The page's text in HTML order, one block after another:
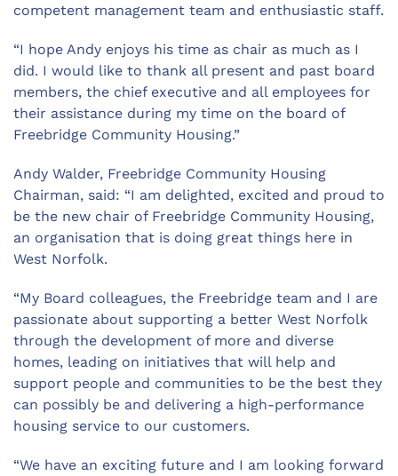
competent management team and enthusiastic staff.
“I hope Andy enjoys his time as chair as much as I
did. I would like to thank all present and past board
members, the chief executive and all employees for
their assistance during my time on the board of
Freebridge Community Housing.”
Andy Walder, Freebridge Community Housing
Chairman, said: “I am delighted, excited and proud to
be the new chair of Freebridge Community Housing,
an organisation that is doing great things here in
West Norfolk.
“My Board colleagues, the Freebridge team and I are
passionate about supporting a better West Norfolk
through the development of more and diverse
homes, leading on initiatives that will help and
support people and communities to be the best they
can possibly be and delivering a high-performance
housing service to our customers.
“We have an exciting future and I am looking forward